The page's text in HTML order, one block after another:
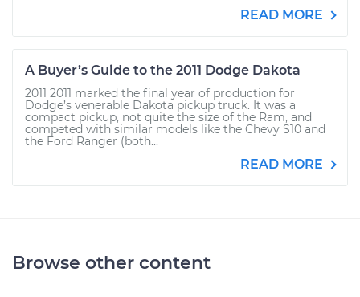
READ MORE
A Buyer’s Guide to the 2011 Dodge Dakota
2011 2011 marked the final year of production for
Dodge’s venerable Dakota pickup truck. It was a
compact pickup, not quite the size of the Ram, and
competed with similar models like the Chevy S10 and
the Ford Ranger (both...
READ MORE
Browse other content